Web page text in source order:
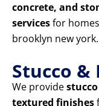
concrete, and
servicesfor
brooklyn new york.
Stucco
We provide
textured finishes